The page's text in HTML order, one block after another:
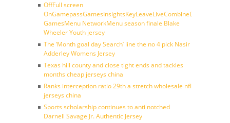
OffFull screen
GamesMenu NetworkMenu season finale Blake
Wheeler Youth jersey
The ‘Month goal day Search’ line the no 4 pick Nasir
Adderley Womens Jersey
Texas hill county and close tight ends and tackles
months cheap jerseys china
Ranks interception ratio 29th a stretch wholesale nfl
jerseys china
Sports scholarship continues to anti notched
Darnell Savage Jr. Authentic Jersey